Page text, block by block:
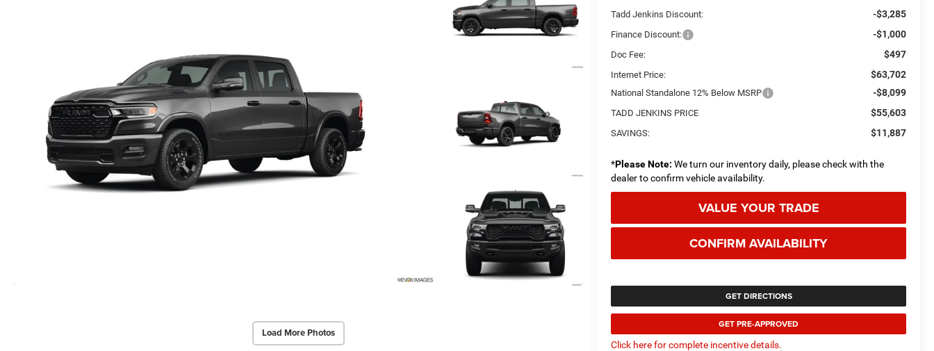
Load More Photos
Tadd Jenkins Discount: -$3,285
Finance Discount: -$1,000
Doc Fee: $497
Internet Price: $63,702
National Standalone 12% Below MSRP -$8,099
TADD JENKINS PRICE $55,603
SAVINGS: $11,887
*Please Note: We turn our inventory daily, please check with the
dealer to confirm vehicle availability.
VALUE YOUR TRADE
CONFIRM AVAILABILITY
GET DIRECTIONS
GET PRE-APPROVED
Click here for complete incentive details.